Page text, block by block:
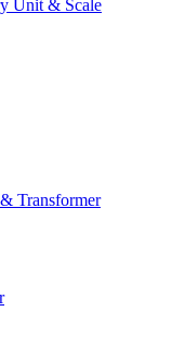
Unit & Scale
Transformer